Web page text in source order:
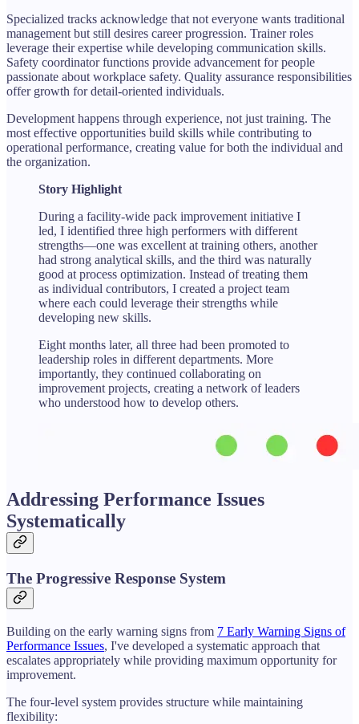
Specialized tracks acknowledge that not everyone wants traditional
management but still desires career progression. Trainer roles
leverage their expertise while developing communication skills.
Safety coordinator functions provide advancement for people
passionate about workplace safety. Quality assurance responsibilities
offer growth for detail-oriented individuals.
Development happens through experience, not just training. The
most effective opportunities build skills while contributing to
operational performance, creating value for both the individual and
the organization.
Story Highlight
During a facility-wide pack improvement initiative I
led, I identified three high performers with different
strengths—one was excellent at training others, another
had strong analytical skills, and the third was naturally
good at process optimization. Instead of treating them
as individual contributors, I created a project team
where each could leverage their strengths while
developing new skills.
Eight months later, all three had been promoted to
leadership roles in different departments. More
importantly, they continued collaborating on
improvement projects, creating a network of leaders
who understood how to develop others.
Addressing Performance Issues
Systematically
The Progressive Response System
Building on the early warning signs from 7 Early Warning Signs of
Performance Issues, I've developed a systematic approach that
escalates appropriately while providing maximum opportunity for
improvement.
The four-level system provides structure while maintaining
flexibility: